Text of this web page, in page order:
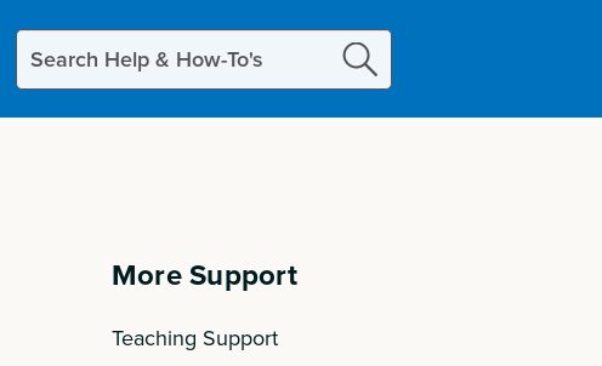
Search
this
site
More Support
Teaching Support